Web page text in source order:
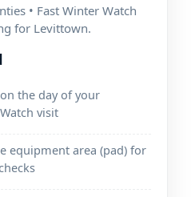
• Fast Winter Watch
for Levittown.
the day of your
visit
equipment area (pad) for